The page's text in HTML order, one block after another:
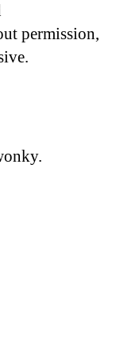
permission,